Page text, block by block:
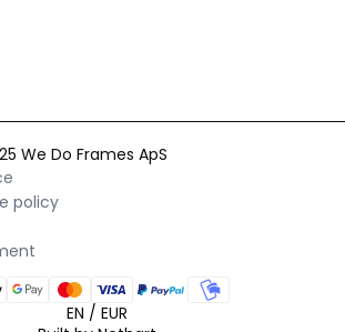
We Do Frames ApS
policy
EN / EUR